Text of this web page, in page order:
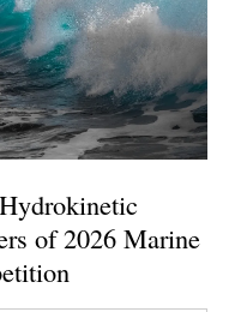
of 2026 Marine